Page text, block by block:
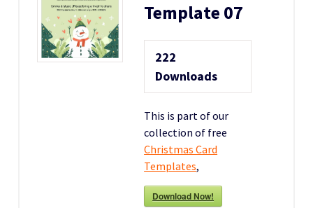
Template 07
222
Downloads
This is part of our
collection of free
Christmas Card
Templates,
Download Now!